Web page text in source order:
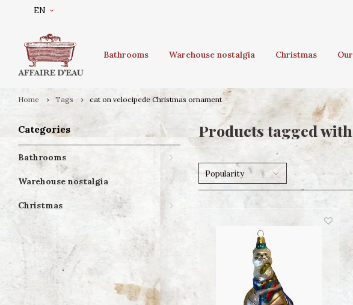
EN
Bathrooms Warehouse nostalgia Christmas
Home Tags cat on velocipede Christmas ornament
Categories
Bathrooms
Warehouse nostalgia
Christmas
Products tagged
Popularity